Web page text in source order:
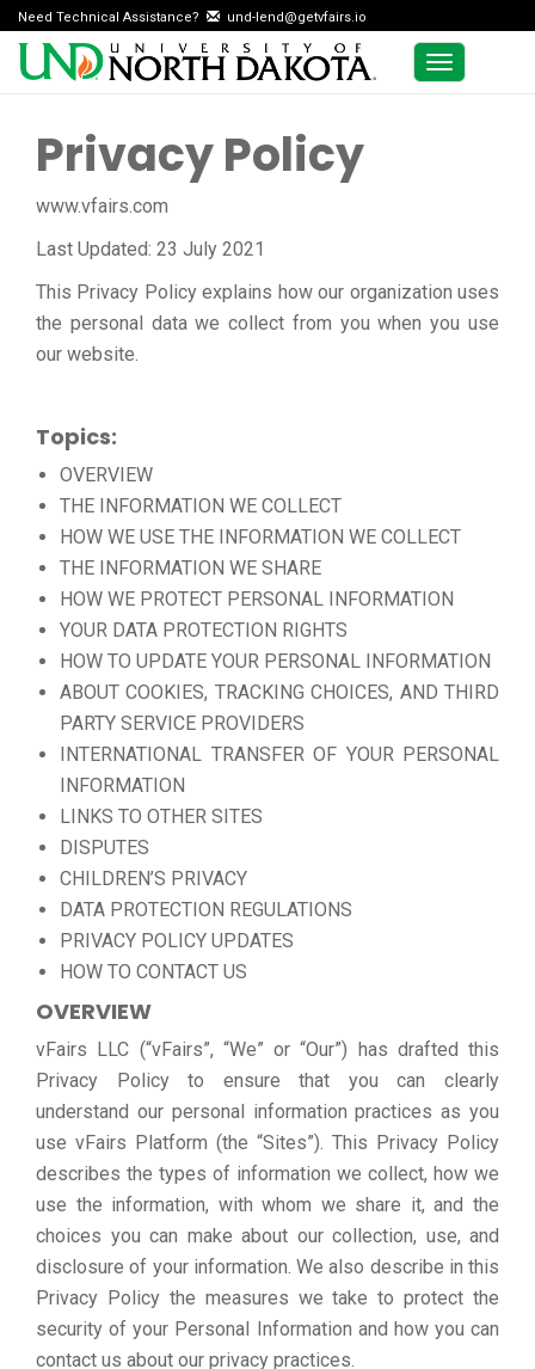
Need Technical Assistance? und-lend@getvfairs.io
Toggle
Privacy Policy
www.vfairs.com
Last Updated: 23 July 2021
This Privacy Policy explains how our organization uses
the personal data we collect from you when you use
our website.
Topics:
OVERVIEW
THE INFORMATION WE COLLECT
HOW WE USE THE INFORMATION WE COLLECT
THE INFORMATION WE SHARE
HOW WE PROTECT PERSONAL INFORMATION
YOUR DATA PROTECTION RIGHTS
HOW TO UPDATE YOUR PERSONAL INFORMATION
ABOUT COOKIES, TRACKING CHOICES, AND THIRD
PARTY SERVICE PROVIDERS
INTERNATIONAL TRANSFER OF YOUR PERSONAL
INFORMATION
LINKS TO OTHER SITES
DISPUTES
CHILDREN’S PRIVACY
DATA PROTECTION REGULATIONS
PRIVACY POLICY UPDATES
HOW TO CONTACT US
OVERVIEW
vFairs LLC (“vFairs”, “We” or “Our”) has drafted this
Privacy Policy to ensure that you can clearly
understand our personal information practices as you
use vFairs Platform (the “Sites”). This Privacy Policy
describes the types of information we collect, how we
use the information, with whom we share it, and the
choices you can make about our collection, use, and
disclosure of your information. We also describe in this
Privacy Policy the measures we take to protect the
security of your Personal Information and how you can
contact us about our privacy practices.